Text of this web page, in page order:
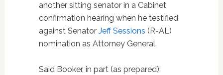
another sitting senator in a Cabinet
confirmation hearing when he testified
against Senator Jeff Sessions (R-AL)
nomination as Attorney General.
Said Booker, in part (as prepared):